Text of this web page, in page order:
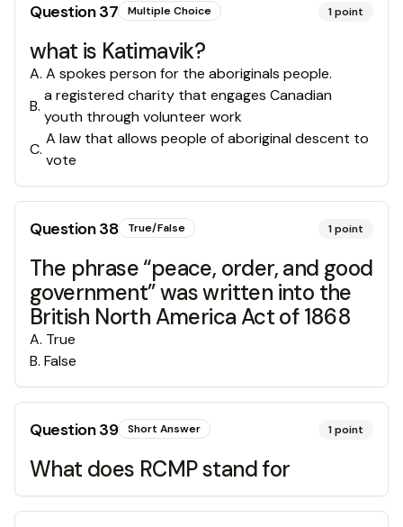
Question37 Multiple Choice 1point
what is Katimavik?
A. A spokes person for the aboriginals people.
B.
a registered charity that engages Canadian
youth through volunteer work
C.
A law that allows people of aboriginal descent to
vote
Question38 True/False 1point
The phrase “peace, order, and good
government” was written into the
British North America Act of 1868
A. True
B. False
Question39 Short Answer 1point
What does RCMP stand for